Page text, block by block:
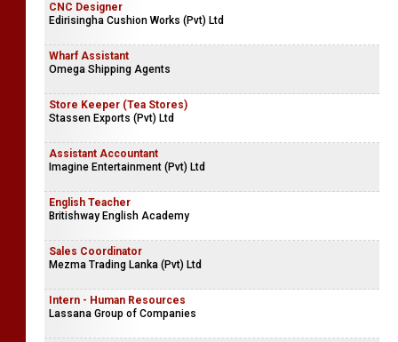
CNC Designer
Edirisingha Cushion Works (Pvt) Ltd
Wharf Assistant
Omega Shipping Agents
Store Keeper (Tea Stores)
Stassen Exports (Pvt) Ltd
Assistant Accountant
Imagine Entertainment (Pvt) Ltd
English Teacher
Britishway English Academy
Sales Coordinator
Mezma Trading Lanka (Pvt) Ltd
Intern - Human Resources
Lassana Group of Companies